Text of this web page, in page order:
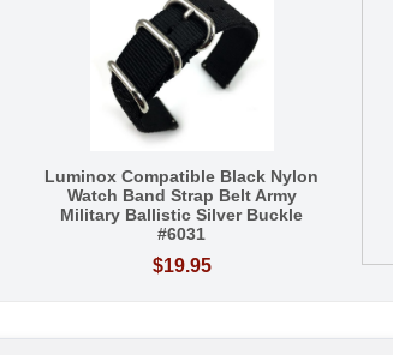
Luminox Compatible Black Nylon
Watch Band Strap Belt Army
Military Ballistic Silver Buckle
#6031
$19.95